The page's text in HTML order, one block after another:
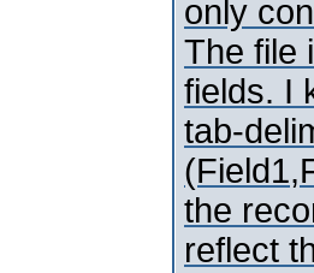
only
The file
fields. I
tab-
the
reflect